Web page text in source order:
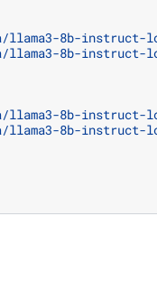
llama3-8b-instruct-
llama3-8b-instruct-
llama3-8b-instruct-
llama3-8b-instruct-